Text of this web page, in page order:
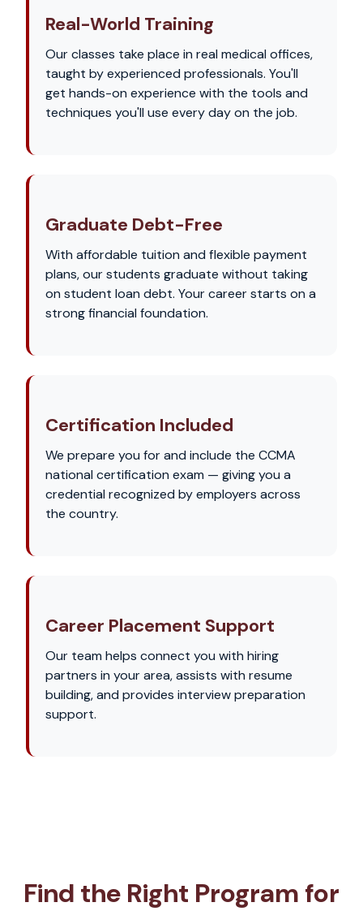
Real-World Training
Our classes take place in real medical offices,
taught by experienced professionals. You'll
get hands-on experience with the tools and
techniques you'll use every day on the job.
Graduate Debt-Free
With affordable tuition and flexible payment
plans, our students graduate without taking
on student loan debt. Your career starts on a
strong financial foundation.
Certification Included
We prepare you for and include the CCMA
national certification exam — giving you a
credential recognized by employers across
the country.
Career Placement Support
Our team helps connect you with hiring
partners in your area, assists with resume
building, and provides interview preparation
support.
Find the Right Program for